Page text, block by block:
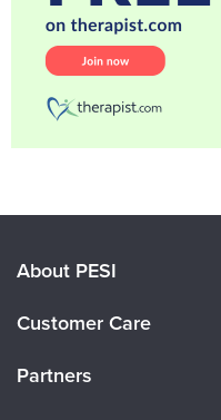
About PESI
Careers
Customer Care
Partners